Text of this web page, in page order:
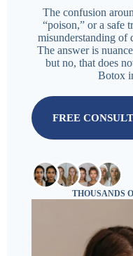
The confusion
“poison,” or a safe
misunderstanding of
The answer is
but no, that does
Botox
FREE
THOUSANDS